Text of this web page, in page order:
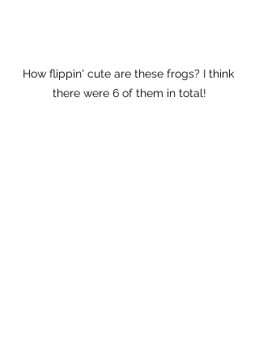
How flippin' cute are these frogs? I think
there were 6 of them in total!